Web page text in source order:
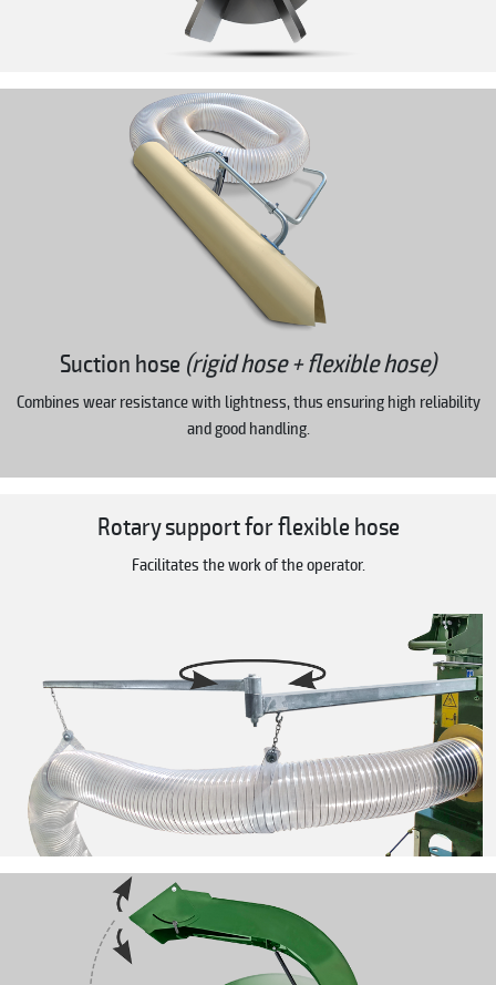
Suction hose (rigid hose + flexible hose)
Combines wear resistance with lightness, thus ensuring high reliability
and good handling.
Rotary support for flexible hose
Facilitates the work of the operator.